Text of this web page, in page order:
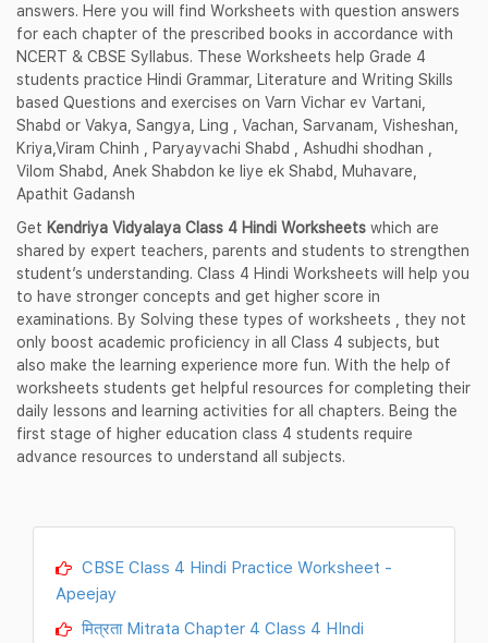
answers. Here you will find Worksheets with question answers
for each chapter of the prescribed books in accordance with
NCERT & CBSE Syllabus. These Worksheets help Grade 4
students practice Hindi Grammar, Literature and Writing Skills
based Questions and exercises on Varn Vichar ev Vartani,
Shabd or Vakya, Sangya, Ling , Vachan, Sarvanam, Visheshan,
Kriya,Viram Chinh , Paryayvachi Shabd , Ashudhi shodhan ,
Vilom Shabd, Anek Shabdon ke liye ek Shabd, Muhavare,
Apathit Gadansh
Get Kendriya Vidyalaya Class 4 Hindi Worksheets which are
shared by expert teachers, parents and students to strengthen
student’s understanding. Class 4 Hindi Worksheets will help you
to have stronger concepts and get higher score in
examinations. By Solving these types of worksheets , they not
only boost academic proficiency in all Class 4 subjects, but
also make the learning experience more fun. With the help of
worksheets students get helpful resources for completing their
daily lessons and learning activities for all chapters. Being the
first stage of higher education class 4 students require
advance resources to understand all subjects.
CBSE Class 4 Hindi Practice Worksheet -
Apeejay
मित्रता Mitrata Chapter 4 Class 4 HIndi